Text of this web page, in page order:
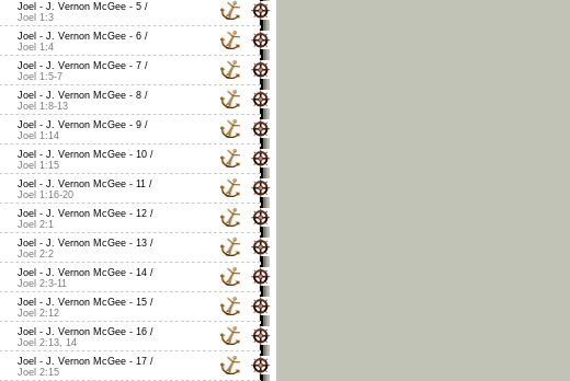
Joel - J. Vernon McGee - 5 /
Joel 1:3
Joel - J. Vernon McGee - 6 /
Joel 1:4
Joel - J. Vernon McGee - 7 /
Joel 1:5-7
Joel - J. Vernon McGee - 8 /
Joel 1:8-13
Joel - J. Vernon McGee - 9 /
Joel 1:14
Joel - J. Vernon McGee - 10 /
Joel 1:15
Joel - J. Vernon McGee - 11 /
Joel 1:16-20
Joel - J. Vernon McGee - 12 /
Joel 2:1
Joel - J. Vernon McGee - 13 /
Joel 2:2
Joel - J. Vernon McGee - 14 /
Joel 2:3-11
Joel - J. Vernon McGee - 15 /
Joel 2:12
Joel - J. Vernon McGee - 16 /
Joel 2:13, 14
Joel - J. Vernon McGee - 17 /
Joel 2:15